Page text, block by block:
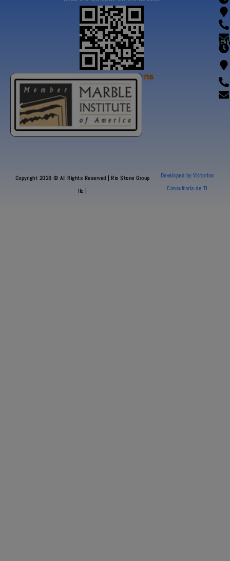
Our Certifications
Copyright 2026 © All Rights Reserved | Rio Stone Group
llc |
Developed by Victorino
Consultoria de TI